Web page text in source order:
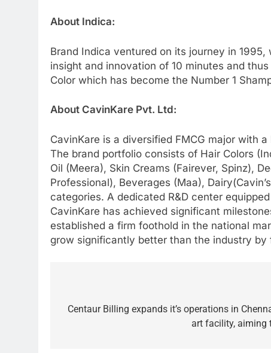
About Indica:
Brand Indica ventured on its journey in
insight and innovation of 10 minutes and
Color which has become the Number 1
About CavinKare Pvt. Ltd:
CavinKare is a diversified FMCG major with
The brand portfolio consists of Hair Colors
Oil (Meera), Skin Creams (Fairever, Spinz),
Professional), Beverages (Maa),
categories. A dedicated R&D center
CavinKare has achieved significant
established a firm foothold in the national
grow significantly better than the industry
navigation
Centaur Billing expands it’s operations in
art facility, aiming